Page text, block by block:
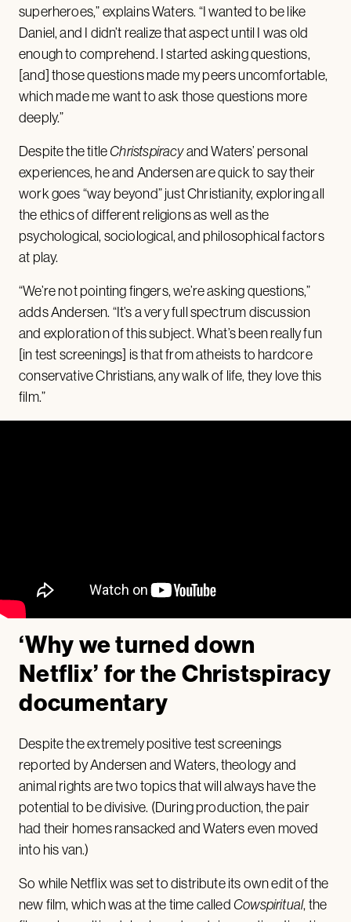
superheroes,” explains Waters. “I wanted to be like
Daniel, and I didn’t realize that aspect until I was old
enough to comprehend. I started asking questions,
[and] those questions made my peers uncomfortable,
which made me want to ask those questions more
deeply.”
Despite the titleChristspiracyand Waters’ personal
experiences, he and Andersen are quick to say their
work goes “way beyond” just Christianity, exploring all
the ethics of different religions as well as the
psychological, sociological, and philosophical factors
at play.
“We’re not pointing fingers, we’re asking questions,”
adds Andersen. “It’s a very full spectrum discussion
and exploration of this subject. What’s been really fun
[in test screenings] is that from atheists to hardcore
conservative Christians, any walk of life, they love this
film.”
‘Why we turned down
Netflix’ for the Christspiracy
documentary
Despite the extremely positive test screenings
reported by Andersen and Waters, theology and
animal rights are two topics that will always have the
potential to be divisive. (During production, the pair
had their homes ransacked and Waters even moved
into his van.)
So while Netflix was set to distribute its own edit of the
new film, which was at the time calledCowspiritual, the